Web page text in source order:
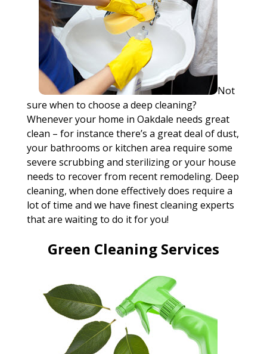
Not
sure when to choose a deep cleaning?
Whenever your home in Oakdale needs great
clean – for instance there’s a great deal of dust,
your bathrooms or kitchen area require some
severe scrubbing and sterilizing or your house
needs to recover from recent remodeling. Deep
cleaning, when done effectively does require a
lot of time and we have finest cleaning experts
that are waiting to do it for you!
Green Cleaning Services